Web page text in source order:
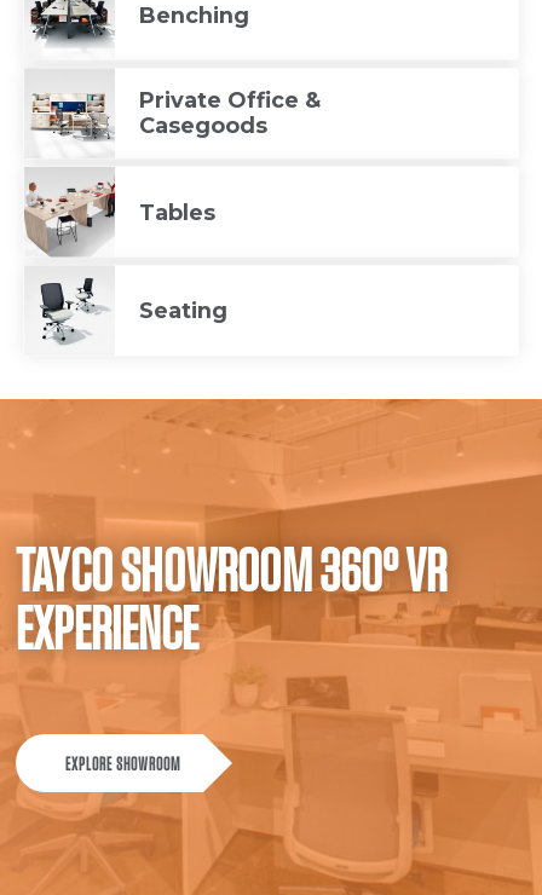
Benching
Private Office &
Casegoods
Tables
Seating
TAYCO SHOWROOM 360° VR
EXPERIENCE
EXPLORE SHOWROOM